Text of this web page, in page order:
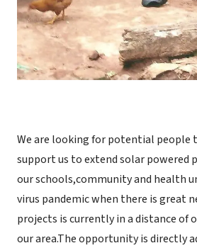
We are looking for potential
support us to extend solar powered
our schools,community and health
virus pandemic when there is great
projects is currently in a distance of
our area.The opportunity is directly